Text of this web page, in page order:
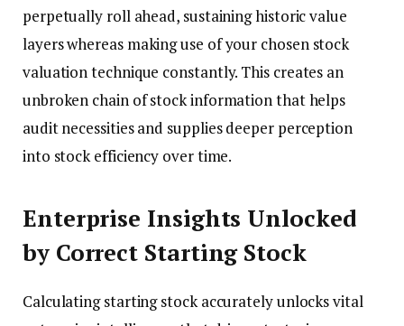
perpetually roll ahead, sustaining historic value
layers whereas making use of your chosen stock
valuation technique constantly. This creates an
unbroken chain of stock information that helps
audit necessities and supplies deeper perception
into stock efficiency over time.
Enterprise Insights Unlocked
by Correct Starting Stock
Calculating starting stock accurately unlocks vital